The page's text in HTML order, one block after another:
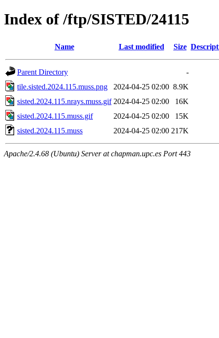
Index of /ftp/SISTED/24115
Name Last modified Size
Parent Directory
-
tile.sisted.2024.115.muss.png
2024-04-25 02:00 8.9K
sisted.2024.115.nrays.muss.gif 2024-04-25 02:00
16K
sisted.2024.115.muss.gif
2024-04-25 02:00
15K
sisted.2024.115.muss
2024-04-25 02:00 217K
Apache/2.4.68 (Ubuntu) Server at chapman.upc.es Port 443